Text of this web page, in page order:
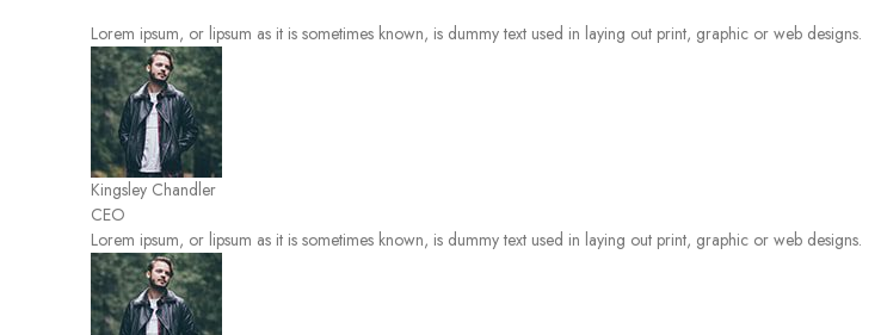
Lorem ipsum, or lipsum as it is sometimes known, is dummy text used in laying out print, graphic or web designs.
Kingsley Chandler
CEO
Lorem ipsum, or lipsum as it is sometimes known, is dummy text used in laying out print, graphic or web designs.